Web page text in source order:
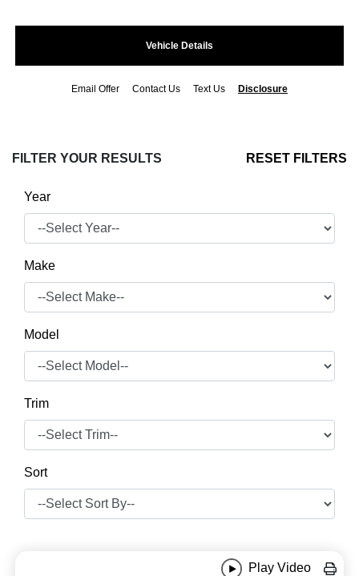
Vehicle Details
Email Offer Contact Us Text Us Disclosure
FILTER YOUR RESULTS RESET FILTERS
Year
Make
Model
Trim
Sort
Play Video